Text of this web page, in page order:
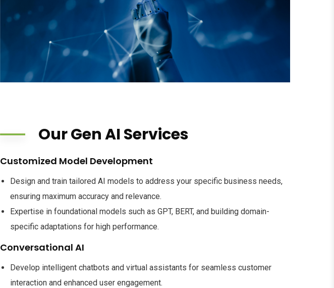
Our Gen AI Services
Customized Model Development
Design and train tailored AI models to address your specific business needs,
ensuring maximum accuracy and relevance.
Expertise in foundational models such as GPT, BERT, and building domain-
specific adaptations for high performance.
Conversational AI
Develop intelligent chatbots and virtual assistants for seamless customer
interaction and enhanced user engagement.